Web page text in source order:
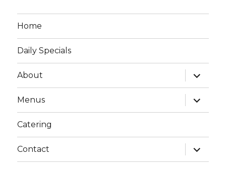
Home
Daily Specials
About
expand
child
menu
Menus
expand
child
menu
Catering
Contact
expand
child
menu